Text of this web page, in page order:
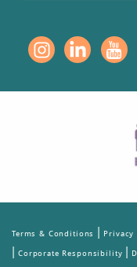
Terms & Conditions | Privacy
| Corporate Responsibility |